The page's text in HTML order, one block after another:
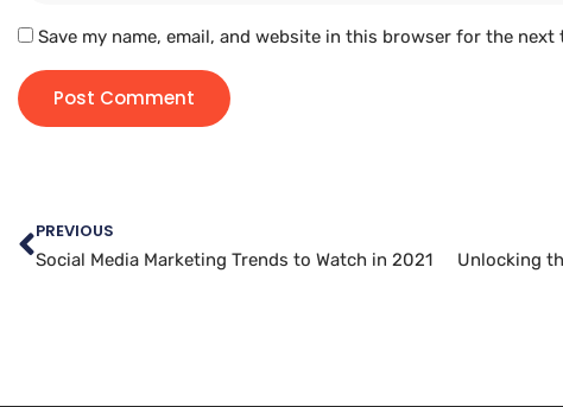
Save my name, email, and website in this browser for the next
PREVIOUS
Social Media Marketing Trends to Watch in 2021